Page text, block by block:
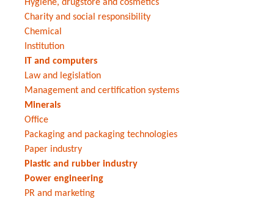
Hygiene, drugstore and cosmetics
Charity and social responsibility
Chemical
Institution
IT and computers
Law and legislation
Management and certification systems
Minerals
Office
Packaging and packaging technologies
Paper industry
Plastic and rubber industry
Power engineering
PR and marketing